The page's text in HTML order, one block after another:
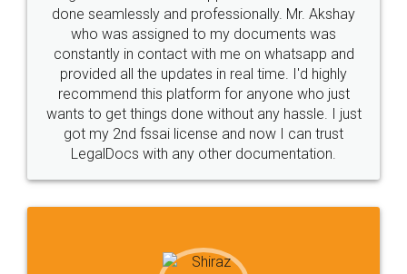
10 Lakh++ Happy
Customers.
Money Back
Guarantee.